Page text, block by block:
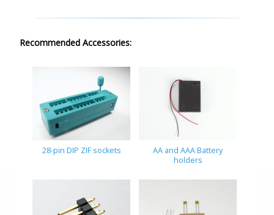
Recommended Accessories:
28-pin DIP ZIF sockets
AA and AAA Battery
holders